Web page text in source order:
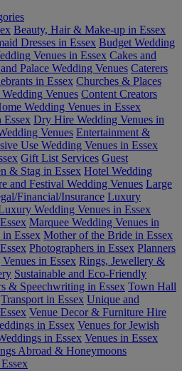
Beauty, Hair & Make-up in Essex
Dresses in Essex Budget Wedding
Venues in Essex Cakes and
Palace Wedding Venues Caterers
in Essex Churches & Places
Venues Content Creators
Wedding Venues in Essex
Dry Hire Wedding Venues in
Venues Entertainment &
Use Wedding Venues in Essex
Gift List Services Guest
& Stag in Essex Hotel Wedding
and Festival Wedding Venues Large
Financial/Insurance Luxury
Wedding Venues in Essex
Marquee Wedding Venues in
Essex Mother of the Bride in Essex
Photographers in Essex Planners
in Essex Rings, Jewellery &
Sustainable and Eco-Friendly
& Speechwriting in Essex Town Hall
Transport in Essex Unique and
Venue Decor & Furniture Hire
in Essex Venues for Jewish
in Essex Venues in Essex
Abroad & Honeymoons